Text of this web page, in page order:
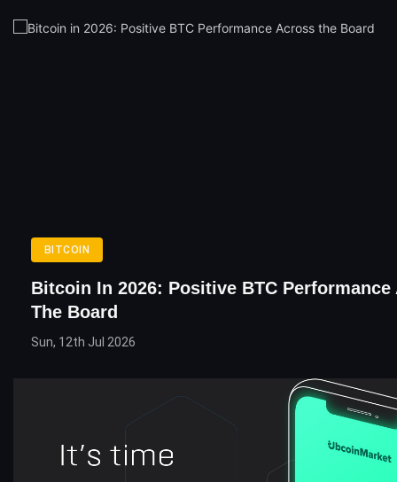
BITCOIN
Bitcoin In 2026: Positive BTC Performance
The Board
Sun, 12th Jul 2026